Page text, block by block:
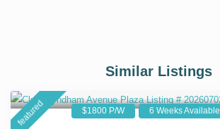
Similar Listings
featured $1800 P/W 6 Weeks Available